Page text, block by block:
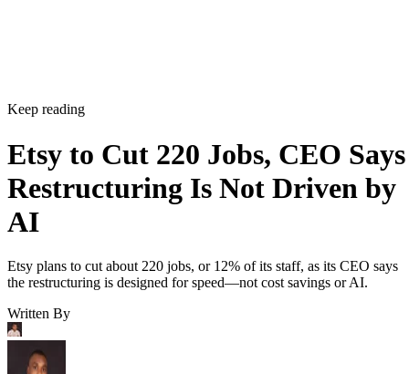
Keep reading
Etsy to Cut 220 Jobs, CEO Says
Restructuring Is Not Driven by
AI
Etsy plans to cut about 220 jobs, or 12% of its staff, as its CEO says
the restructuring is designed for speed—not cost savings or AI.
Written By